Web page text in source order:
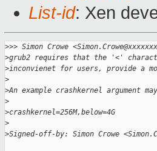
List-id: Xen
>>> Simon Crowe
>grub2 requires that the '<'
>inconvienet for users, provide a
>
>An example crashkernel argument
>
>crashkernel=256M,below=4G
>
>Signed-off-by: Simon Crowe